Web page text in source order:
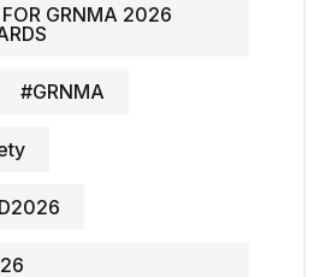
GRNMA 2026
#GRNMA